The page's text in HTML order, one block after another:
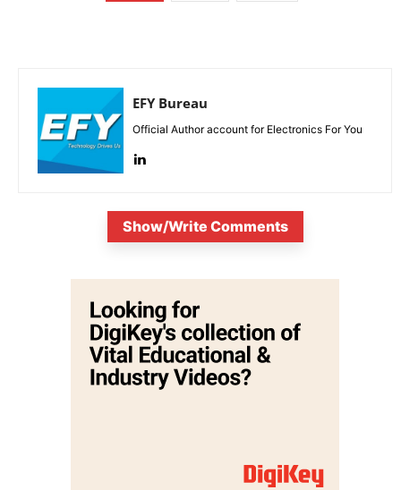
EFY Bureau
Official Author account for Electronics For You
Show/Write Comments